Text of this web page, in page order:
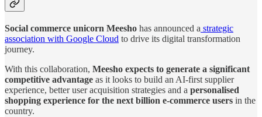
Social commerce unicorn Meesho has announced a strategic
association with Google Cloud to drive its digital transformation
journey.
With this collaboration, Meesho expects to generate a significant
competitive advantage as it looks to build an AI-first supplier
experience, better user acquisition strategies and a personalised
shopping experience for the next billion e-commerce users in the
country.